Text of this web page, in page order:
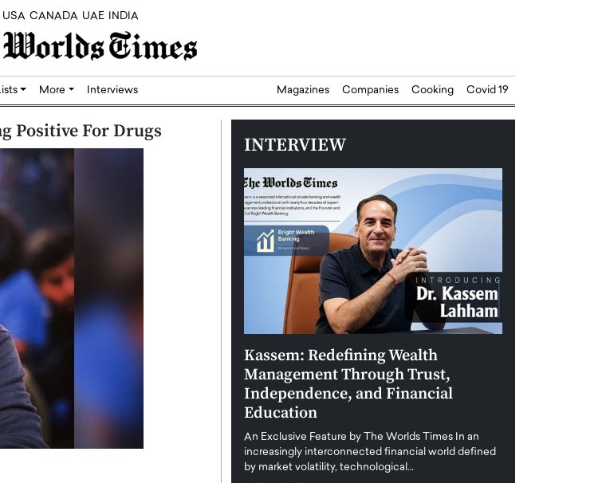
USA CANADA UAE INDIA
More Interviews Magazines Companies Cooking Covid 19
Positive For Drugs
INTERVIEW
Munyengabo: Building
Cloud Infrastructure for
Digital Future
Exclusive Feature with Dushime Munyengabo As
transformation accelerates across sectors,
infrastructure has become essential to…
Kassem: Redefining Wealth
Management Through Trust,
Independence, and Financial
Education
An Exclusive Feature by The Worlds Times In an
increasingly interconnected financial world defined
by market volatility, technological…